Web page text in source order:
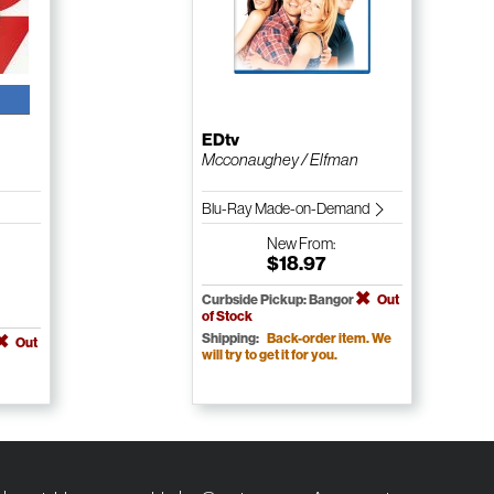
Out
EDtv
Mcconaughey / Elfman
Blu-Ray Made-on-Demand
NewFrom:
$18.97
Curbside Pickup: Bangor
Out
of Stock
Shipping: Back-order item. We
will try to get it for you.